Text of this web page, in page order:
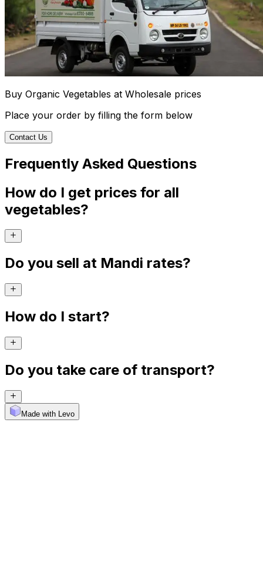
Buy Organic Vegetables at Wholesale prices
Place your order by filling the form below
Contact Us
Frequently Asked Questions
How do I get prices for all
vegetables?
Do you sell at Mandi rates?
How do I start?
Do you take care of transport?
Made with Levo